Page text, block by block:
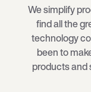
We simplify
find all the
technology
been to
products and